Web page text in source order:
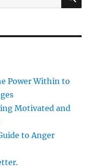
B
f
i
s
f
l
A
Power Within to
Motivated and
to Anger